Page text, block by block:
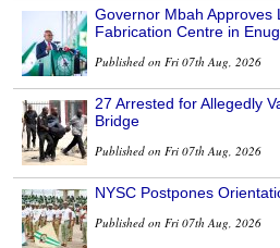
Governor Mbah Approves
Fabrication Centre in
Published on Fri 07th Aug, 2026
27 Arrested for Allegedly
Bridge
Published on Fri 07th Aug, 2026
NYSC Postpones
Published on Fri 07th Aug, 2026